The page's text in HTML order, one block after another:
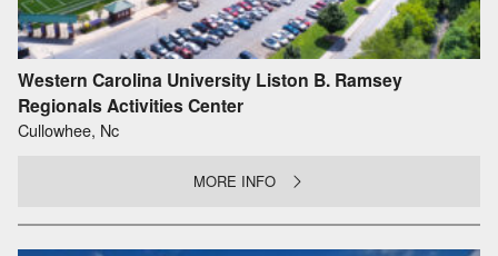
Western Carolina University Liston B. Ramsey
Regionals Activities Center
Cullowhee, Nc
MORE INFO